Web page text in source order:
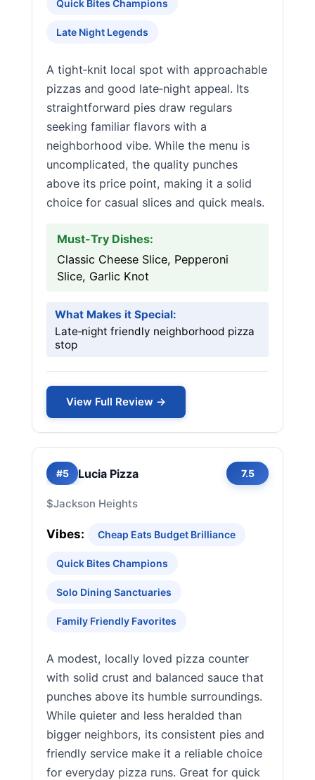
Quick Bites Champions
Late Night Legends
A tight‑knit local spot with approachable
pizzas and good late‑night appeal. Its
straightforward pies draw regulars
seeking familiar flavors with a
neighborhood vibe. While the menu is
uncomplicated, the quality punches
above its price point, making it a solid
choice for casual slices and quick meals.
Must-Try Dishes:
Classic Cheese Slice, Pepperoni
Slice, Garlic Knot
What Makes it Special:
Late‑night friendly neighborhood pizza
stop
View Full Review →
#5 Lucia Pizza 7.5
$Jackson Heights
Vibes: Cheap Eats Budget Brilliance
Quick Bites Champions
Solo Dining Sanctuaries
Family Friendly Favorites
A modest, locally loved pizza counter
with solid crust and balanced sauce that
punches above its humble surroundings.
While quieter and less heralded than
bigger neighbors, its consistent pies and
friendly service make it a reliable choice
for everyday pizza runs. Great for quick